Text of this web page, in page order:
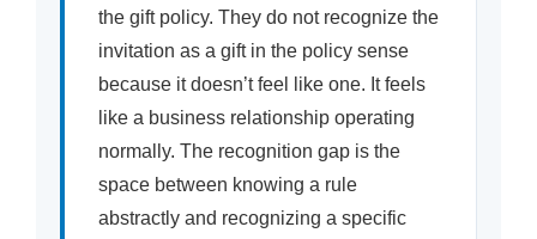
the gift policy. They do not recognize the
invitation as a gift in the policy sense
because it doesn’t feel like one. It feels
like a business relationship operating
normally. The recognition gap is the
space between knowing a rule
abstractly and recognizing a specific